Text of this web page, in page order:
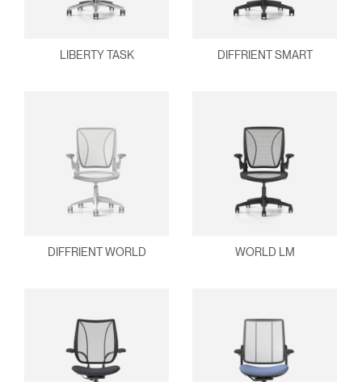
LIBERTY TASK DIFFRIENT SMART
DIFFRIENT WORLD WORLD LM